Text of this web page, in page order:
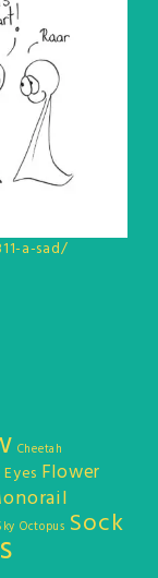
a-sad/
Cheetah
Eyes Flower
Octopus Sock